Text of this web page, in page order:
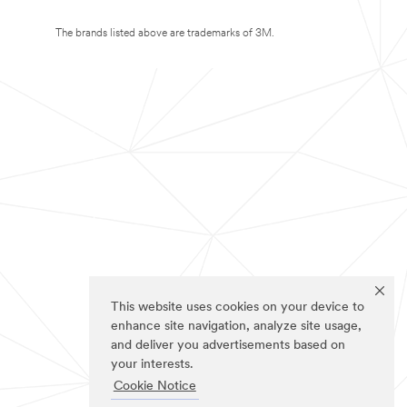
This website uses cookies on your device to
enhance site navigation, analyze site usage,
and deliver you advertisements based on
your interests.
Cookie Notice
The brands listed above are trademarks of 3M.